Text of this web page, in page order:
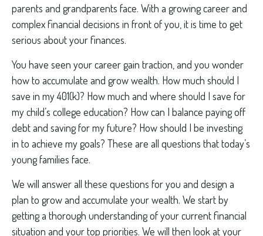
parents and grandparents face. With a growing career and
complex financial decisions in front of you, it is time to get
serious about your finances.
You have seen your career gain traction, and you wonder
how to accumulate and grow wealth. How much should I
save in my 401(k)? How much and where should I save for
my child’s college education? How can I balance paying off
debt and saving for my future? How should I be investing
in to achieve my goals? These are all questions that today’s
young families face.
We will answer all these questions for you and design a
plan to grow and accumulate your wealth. We start by
getting a thorough understanding of your current financial
situation and your top priorities. We will then look at your